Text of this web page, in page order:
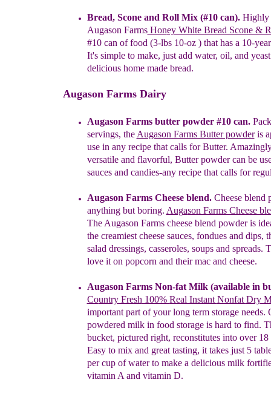
Bread, Scone and Roll Mix(#10 can). Highly
Augason FarmsHoney White Bread Scone &
#10 can of food (3-lbs 10-oz ) that has a 10-
It's simple to make, just add water, oil, and
delicious home made bread.
Augason Farms Dairy
Augason Farms butter powder #10 can.
servings, the Augason Farms Butter powderis
use in any recipe that calls for Butter.
versatile and flavorful, Butter powder can be
sauces and candies-any recipe that calls for
Augason Farms Cheese blend. Cheese blend
anything but boring. Augason Farms Cheese
The Augason Farms cheese blend powder is
the creamiest cheese sauces, fondues and dips,
salad dressings, casseroles, soups and spreads.
love it on popcorn and their mac and cheese.
Augason Farms Non-fat Milk(available in
Country Fresh 100% Real Instant Nonfat Dry
important part ofyour long term storage needs.
powdered milk in food storage is hard to find.
bucket, pictured right, reconstitutes into over 18
Easy to mix and great tasting, it takes just 5
per cup of waterto make a delicious milk
vitamin A and vitamin D.